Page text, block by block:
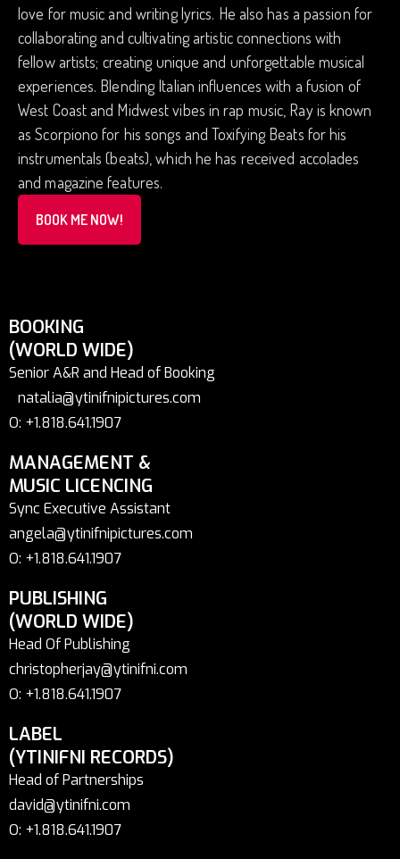
love for music and writing lyrics. He also has a passion for
collaborating and cultivating artistic connections with
fellow artists; creating unique and unforgettable musical
experiences. Blending Italian influences with a fusion of
West Coast and Midwest vibes in rap music, Ray is known
as Scorpiono for his songs and Toxifying Beats for his
instrumentals (beats), which he has received accolades
and magazine features.
BOOK ME NOW!
BOOKING
(WORLD WIDE)
Senior A&R and Head of Booking
natalia@ytinifnipictures.com
O: +1.818.641.1907
MANAGEMENT &
MUSIC LICENCING
Sync Executive Assistant
angela@ytinifnipictures.com
O: +1.818.641.1907
PUBLISHING
(WORLD WIDE)
Head Of Publishing
christopherjay@ytinifni.com
O: +1.818.641.1907
LABEL
(YTINIFNI RECORDS)
Head of Partnerships
david@ytinifni.com
O: +1.818.641.1907